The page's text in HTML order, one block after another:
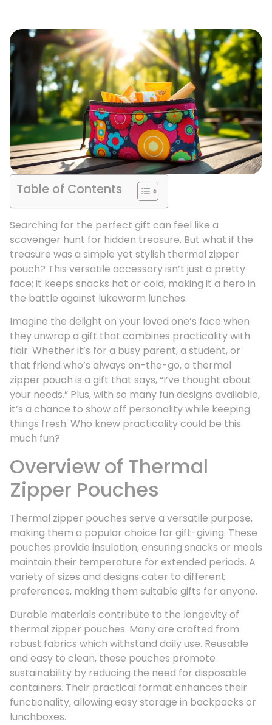
Table of Contents
Searching for the perfect gift can feel like a
scavenger hunt for hidden treasure. But what if the
treasure was a simple yet stylish thermal zipper
pouch? This versatile accessory isn’t just a pretty
face; it keeps snacks hot or cold, making it a hero in
the battle against lukewarm lunches.
Imagine the delight on your loved one’s face when
they unwrap a gift that combines practicality with
flair. Whether it’s for a busy parent, a student, or
that friend who’s always on-the-go, a thermal
zipper pouch is a gift that says, “I’ve thought about
your needs.” Plus, with so many fun designs available,
it’s a chance to show off personality while keeping
things fresh. Who knew practicality could be this
much fun?
Overview of Thermal
Zipper Pouches
Thermal zipper pouches serve a versatile purpose,
making them a popular choice for gift-giving. These
pouches provide insulation, ensuring snacks or meals
maintain their temperature for extended periods. A
variety of sizes and designs cater to different
preferences, making them suitable gifts for anyone.
Durable materials contribute to the longevity of
thermal zipper pouches. Many are crafted from
robust fabrics which withstand daily use. Reusable
and easy to clean, these pouches promote
sustainability by reducing the need for disposable
containers. Their practical format enhances their
functionality, allowing easy storage in backpacks or
lunchboxes.